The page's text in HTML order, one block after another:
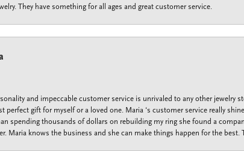
They have something for all ages and great customer service.
and impeccable customer service is unrivaled to any other jewelry
perfect gift for myself or a loved one. Maria ‘s customer service really
spending thousands of dollars on rebuilding my ring she found a
Maria knows the business and she can make things happen for the best.